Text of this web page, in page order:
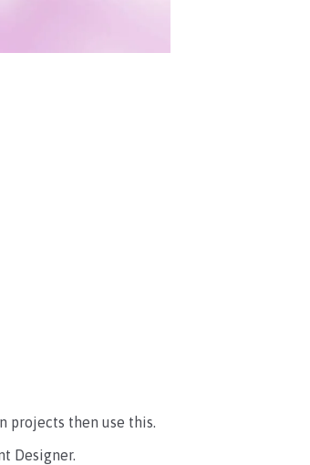
projects then use this.
Designer.